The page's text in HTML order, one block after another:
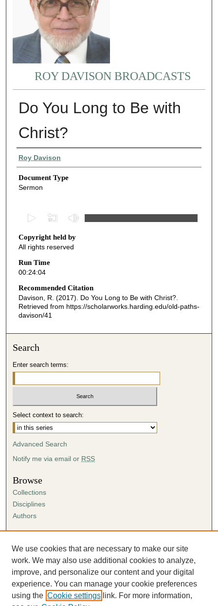
ROY DAVISON BROADCASTS
Do You Long to Be with
Christ?
Authors
Roy Davison
Document Type
Sermon
e
c
o
n
d
s
o
2
4
m
i
n
e
s
,
4
e
c
o
n
d
Copyright held by
All rights reserved
Run Time
00:24:04
Recommended Citation
Davison, R. (2017). Do You Long to Be with Christ?.
Retrieved from https://scholarworks.harding.edu/old-paths-
davison/41
Search
Enter search terms:
Select context to search:
Advanced Search
Notify me via email or RSS
Browse
Collections
Disciplines
Authors
Author FAQ
Submission Agreement
Guidelines for Scholar Works
We use cookies that are necessary to make our site
work. We may also use additional cookies to analyze,
improve, and personalize our content and your digital
experience. You can manage your cookie preferences
using the Cookie settings link. For more information,